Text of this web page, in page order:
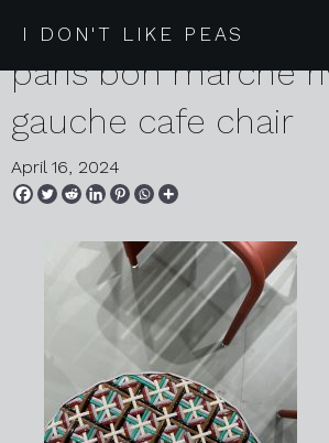
I DON'T LIKE PEAS
2024 04 08 karen
paris bon marche
gauche cafe chair
April 16, 2024